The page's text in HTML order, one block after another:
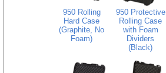
950 Rolling
Hard Case
(Graphite, No
Foam)
950 Protective
Rolling Case
with Foam
Dividers
(Black)